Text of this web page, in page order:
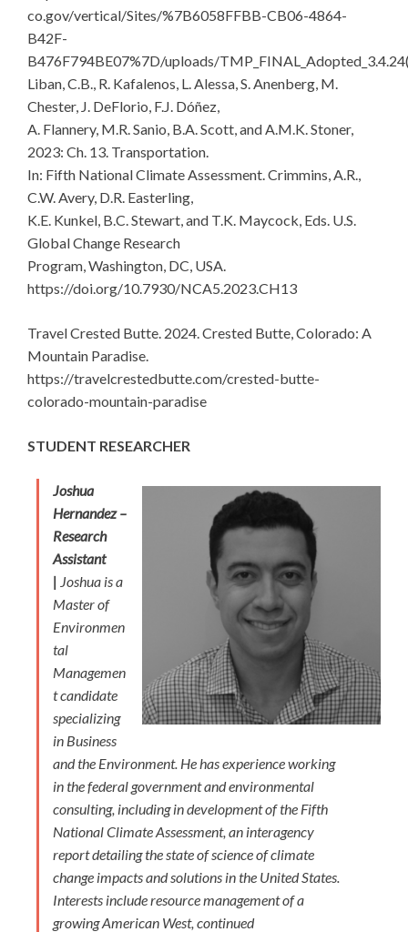
co.gov/vertical/Sites/%7B6058FFBB-CB06-4864-
B42F-
B476F794BE07%7D/uploads/
Liban, C.B., R. Kafalenos, L. Alessa, S. Anenberg, M.
Chester, J. DeFlorio, F.J. Dóñez,
A. Flannery, M.R. Sanio, B.A. Scott, and A.M.K. Stoner,
2023: Ch. 13. Transportation.
In: Fifth National Climate Assessment. Crimmins, A.R.,
C.W. Avery, D.R. Easterling,
K.E. Kunkel, B.C. Stewart, and T.K. Maycock, Eds. U.S.
Global Change Research
Program, Washington, DC, USA.
https://doi.org/10.7930/NCA5.2023.CH13
Travel Crested Butte. 2024. Crested Butte, Colorado: A
Mountain Paradise.
https://travelcrestedbutte.com/crested-butte-
colorado-mountain-paradise
STUDENT RESEARCHER
Joshua
Hernandez –
Research
Assistant
| Joshua is a
Master of
Environmen
tal
Managemen
t candidate
specializing
in Business
and the Environment. He has experience working
in the federal government and environmental
consulting, including in development of the Fifth
National Climate Assessment, an interagency
report detailing the state of science of climate
change impacts and solutions in the United States.
Interests include resource management of a
growing American West, continued